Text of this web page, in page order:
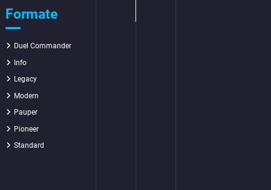
Formate
Duel Commander
Info
Legacy
Modern
Pauper
Pioneer
Standard